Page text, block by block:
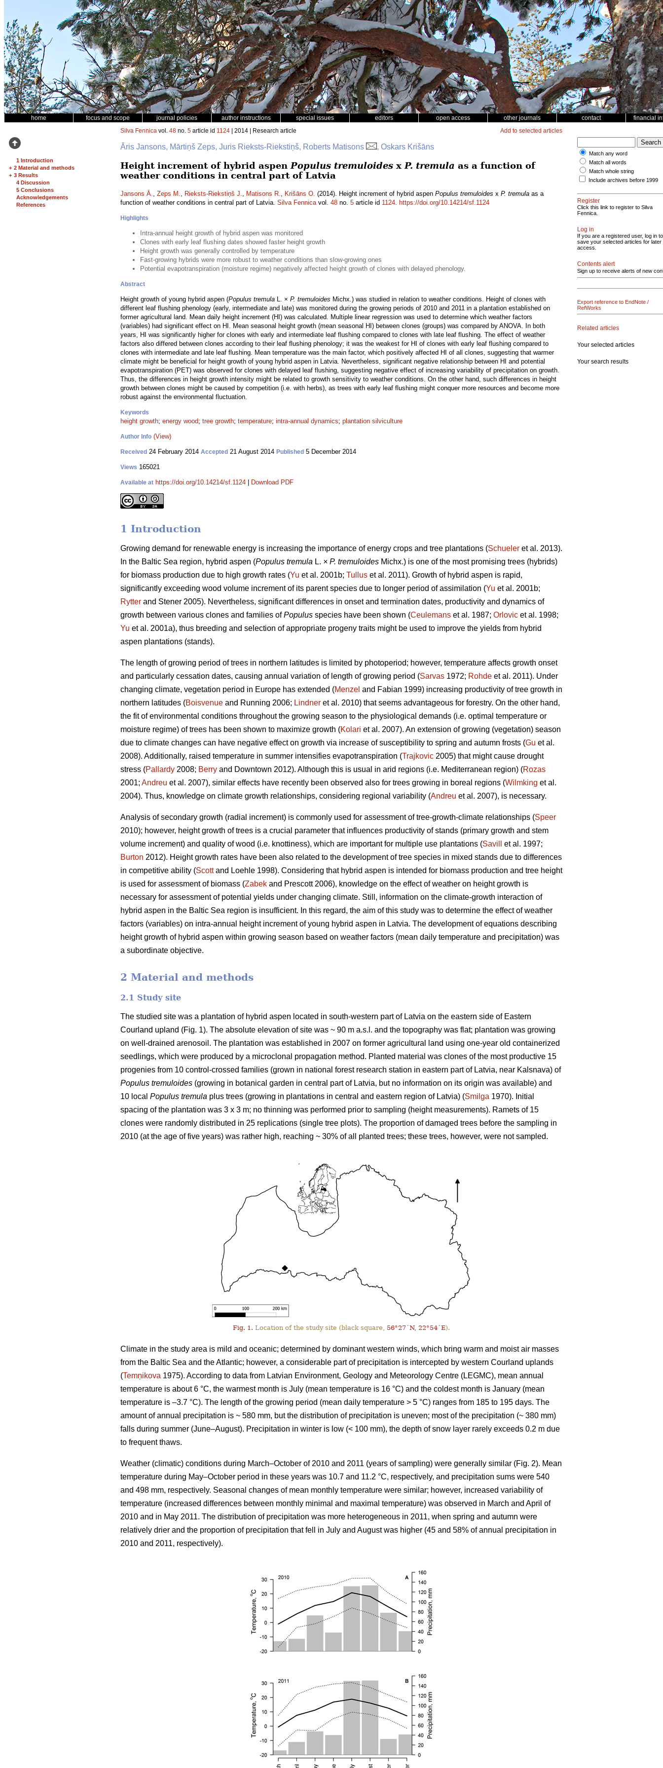
home focus and scope journal policies author instructions special issues editors open access other journals contact financial
1 Introduction
+ 2 Material and methods
+ 3 Results
4 Discussion
5 Conclusions
Acknowledgements
References
Silva Fennica vol. 48 no. 5 article id 1124 | 2014 | Research article Add to selected articles
Āris Jansons, Mārtiņš Zeps, Juris Rieksts-Riekstiņš, Roberts Matisons , Oskars Krišāns
Height increment of hybrid aspen Populus tremuloides x P. tremula as a function of
weather conditions in central part of Latvia
Jansons Ā., Zeps M., Rieksts-Riekstiņš J., Matisons R., Krišāns O. (2014). Height increment of hybrid aspen Populus tremuloides x P. tremula as a
function of weather conditions in central part of Latvia. Silva Fennicavol. 48 no. 5 article id 1124. https://doi.org/10.14214/sf.1124
Highlights
Intra-annual height growth of hybrid aspen was monitored
Clones with early leaf flushing dates showed faster height growth
Height growth was generally controlled by temperature
Fast-growing hybrids were more robust to weather conditions than slow-growing ones
Potential evapotranspiration (moisture regime) negatively affected height growth of clones with delayed phenology.
Abstract
Height growth of young hybrid aspen (Populus tremula L. × P. tremuloides Michx.) was studied in relation to weather conditions. Height of clones with
different leaf flushing phenology (early, intermediate and late) was monitored during the growing periods of 2010 and 2011 in a plantation established on
former agricultural land. Mean daily height increment (HI) was calculated. Multiple linear regression was used to determine which weather factors
(variables) had significant effect on HI. Mean seasonal height growth (mean seasonal HI) between clones (groups) was compared by ANOVA. In both
years, HI was significantly higher for clones with early and intermediate leaf flushing compared to clones with late leaf flushing. The effect of weather
factors also differed between clones according to their leaf flushing phenology; it was the weakest for HI of clones with early leaf flushing compared to
clones with intermediate and late leaf flushing. Mean temperature was the main factor, which positively affected HI of all clones, suggesting that warmer
climate might be beneficial for height growth of young hybrid aspen in Latvia. Nevertheless, significant negative relationship between HI and potential
evapotranspiration (PET) was observed for clones with delayed leaf flushing, suggesting negative effect of increasing variability of precipitation on growth.
Thus, the differences in height growth intensity might be related to growth sensitivity to weather conditions. On the other hand, such differences in height
growth between clones might be caused by competition (i.e. with herbs), as trees with early leaf flushing might conquer more resources and become more
robust against the environmental fluctuation.
Keywords
height growth; energy wood; tree growth; temperature; intra-annual dynamics; plantation silviculture
Author Info (View)
Received 24 February 2014 Accepted 21 August 2014 Published 5 December 2014
Views 165021
Available at https://doi.org/10.14214/sf.1124 Download PDF
1 Introduction
Growing demand for renewable energy is increasing the importance of energy crops and tree plantations (Schueler et al. 2013).
In the Baltic Sea region, hybrid aspen (Populus tremula L. × P. tremuloides Michx.) is one of the most promising trees (hybrids)
for biomass production due to high growth rates (Yu et al. 2001b; Tullus et al. 2011). Growth of hybrid aspen is rapid,
significantly exceeding wood volume increment of its parent species due to longer period of assimilation (Yu et al. 2001b;
Rytter and Stener 2005). Nevertheless, significant differences in onset and termination dates, productivity and dynamics of
growth between various clones and families ofPopulus species have been shown (Ceulemans et al. 1987; Orlovic et al. 1998;
Yu et al. 2001a), thus breeding and selection of appropriate progeny traits might be used to improve the yields from hybrid
aspen plantations (stands).
The length of growing period of trees in northern latitudes is limited by photoperiod; however, temperature affects growth onset
and particularly cessation dates, causing annual variation of length of growing period (Sarvas 1972; Rohde et al. 2011). Under
changing climate, vegetation period in Europe has extended (Menzel and Fabian 1999) increasing productivity of tree growth in
northern latitudes (Boisvenue and Running 2006; Lindner et al. 2010) that seems advantageous for forestry. On the other hand,
the fit of environmental conditions throughout the growing season to the physiological demands (i.e. optimal temperature or
moisture regime) of trees has been shown to maximize growth (Kolari et al. 2007). An extension of growing (vegetation) season
due to climate changes can have negative effect on growth via increase of susceptibility to spring and autumn frosts (Gu et al.
2008). Additionally, raised temperature in summer intensifies evapotranspiration (Trajkovic 2005) that might cause drought
stress (Pallardy 2008; Berry and Downtown 2012). Although this is usual in arid regions (i.e. Mediterranean region) (Rozas
2001; Andreu et al. 2007), similar effects have recently been observed also for trees growing in boreal regions (Wilmking et al.
2004). Thus, knowledge on climate growth relationships, considering regional variability (Andreu et al. 2007), is necessary.
Analysis of secondary growth (radial increment) is commonly used for assessment of tree-growth-climate relationships (Speer
2010); however, height growth of trees is a crucial parameter that influences productivity of stands (primary growth and stem
volume increment) and quality of wood (i.e. knottiness), which are important for multiple use plantations (Savill
et al. 1997;
Burton 2012). Height growth rates have been also related to the development of tree species in mixed stands due to differences
in competitive ability (Scottand Loehle 1998). Considering that hybrid aspen is intended for biomass production and tree height
is used for assessment of biomass (Zabek and Prescott 2006), knowledge on the effect of weather on height growth is
necessary for assessment of potential yields under changing climate. Still, information on the climate-growth interaction of
hybrid aspen in the Baltic Sea region is insufficient. In this regard, the aim of this study was to determine the effect of weather
factors (variables) on intra-annual height increment of young hybrid aspen in Latvia. The development of equations describing
height growth of hybrid aspen within growing season based on weather factors (mean daily temperature and precipitation) was
a subordinate objective.
2 Material and methods
2.1 Study site
The studied site was a plantation of hybrid aspen located in south-western part of Latvia on the eastern side of Eastern
Courland upland (Fig. 1). The absolute elevation of site was ~ 90 m a.s.l. and the topography was flat; plantation was growing
on well-drained arenosoil. The plantation was established in 2007 on former agricultural land using one-year old containerized
seedlings, which were produced by a microclonal propagation method. Planted material was clones of the most productive 15
progenies from 10 control-crossed families (grown in national forest research station in eastern part of Latvia, near Kalsnava) of
Populus tremuloides (growing in botanical garden in central part of Latvia, but no information on its origin was available) and
10 local Populus tremula plus trees (growing in plantations in central and eastern region of Latvia) (Smilga 1970). Initial
spacing of the plantation was 3 x 3 m; no thinning was performed prior to sampling (height measurements). Ramets of 15
clones were randomly distributed in 25 replications (single tree plots). The proportion of damaged trees before the sampling in
2010 (at the age of five years) was rather high, reaching ~ 30% of all planted trees; these trees, however, were not sampled.
Fig. 1. Location of the study site (black square, 56°27´N, 22°54´E).
Climate in the study area is mild and oceanic; determined by dominant western winds, which bring warm and moist air masses
from the Baltic Sea and the Atlantic; however, a considerable part of precipitation is intercepted by western Courland uplands
(Temņikova 1975). According to data from Latvian Environment, Geology and Meteorology Centre (LEGMC), mean annual
temperature is about 6 °C, the warmest month is July (mean temperature is 16 °C) and the coldest month is January (mean
temperature is –3.7 °C). The length of the growing period (mean daily temperature > 5 °C) ranges from 185 to 195 days. The
amount of annual precipitation is ~ 580 mm, but the distribution of precipitation is uneven; most of the precipitation (~ 380 mm)
falls during summer (June–August). Precipitation in winter is low (< 100 mm), the depth of snow layer rarely exceeds 0.2 m due
to frequent thaws.
Weather (climatic) conditions during March–October of 2010 and 2011 (years of sampling) were generally similar (Fig. 2). Mean
temperature during May–October period in these years was 10.7 and 11.2 °C, respectively, and precipitation sums were 540
and 498 mm, respectively. Seasonal changes of mean monthly temperature were similar; however, increased variability of
temperature (increased differences between monthly minimal and maximal temperature) was observed in March and April of
2010 and in May 2011. The distribution of precipitation was more heterogeneous in 2011, when spring and autumn were
relatively drier and the proportion of precipitation that fell in July and August was higher (45 and 58% of annual precipitation in
2010 and 2011, respectively).
Match any word
Match all words
Match whole string
Include archives before 1999
Register
Click this link to register to Silva
Fennica.
Log in
If you are a registered user, log in to
save your selected articles for later
access.
Contents alert
Sign up to receive alerts of new
Export reference to EndNote /
RefWorks
Related articles
Your selected articles
Your search results